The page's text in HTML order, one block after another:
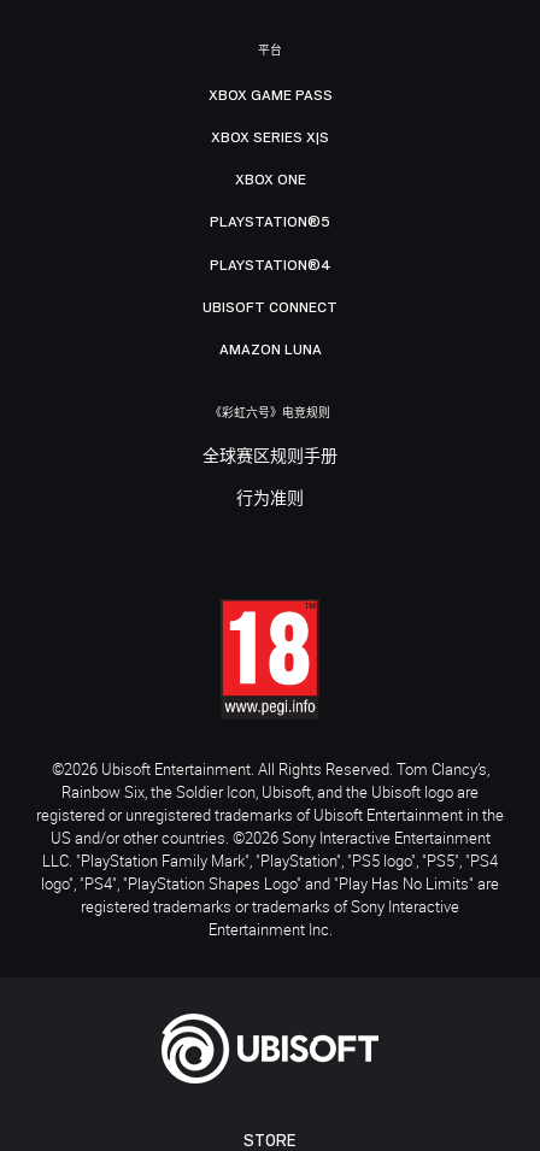
STORE
平台
XBOX GAME PASS
XBOX SERIES X|S
XBOX ONE
PLAYSTATION®5
PLAYSTATION®4
UBISOFT CONNECT
AMAZON LUNA
《彩虹六号》电竞规则
全球赛区规则手册
行为准则
©2026 Ubisoft Entertainment. All Rights Reserved. Tom Clancy’s,
Rainbow Six, the Soldier Icon, Ubisoft, and the Ubisoft logo are
registered or unregistered trademarks of Ubisoft Entertainment in the
US and/or other countries. ©2026 Sony Interactive Entertainment
LLC. "PlayStation Family Mark", "PlayStation", "PS5 logo", "PS5", "PS4
logo", "PS4", "PlayStation Shapes Logo" and "Play Has No Limits" are
registered trademarks or trademarks of Sony Interactive
Entertainment Inc.